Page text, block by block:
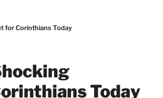
for Corinthians Today
Today